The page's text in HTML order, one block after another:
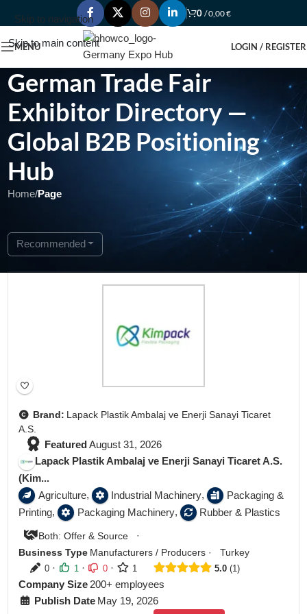
Skip to navigation
Skip to main content
0 /0,00€
MENU LOGIN / REGISTER
German Trade Fair
Exhibitor Directory —
Global B2B Positioning
Hub
Home/Page
Recommended
Brand:
Lapack Plastik Ambalaj ve Enerji Sanayi Ticaret
A.S.
FeaturedAugust 31, 2026
Lapack Plastik Ambalaj ve Enerji Sanayi Ticaret A.S.
(Kim...
Agriculture, Industrial Machinery,
Packaging &
Printing, Packaging Machinery, Rubber & Plastics
Both: Offer & Source
·
Business Type Manufacturers / Producers ·
Turkey
0 · 1 · 0 · 1 5.0 1
Company Size 200+ employees
Publish Date May 19, 2026